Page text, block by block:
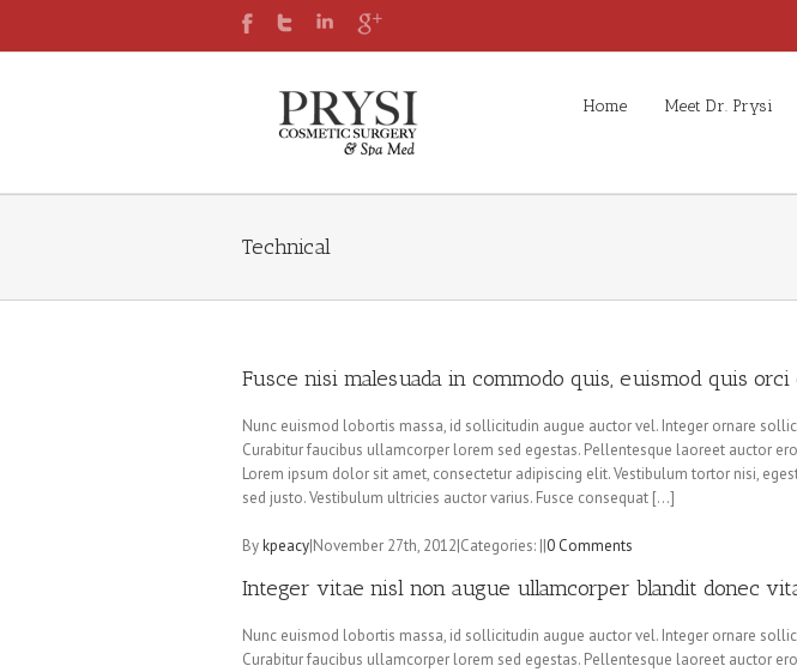
Home Meet Dr. Prysi
Technical
Fusce nisi malesuada in commodo quis, euismod quis
Nunc euismod lobortis massa, id sollicitudin augue auctor vel. Integer ornare
Curabitur faucibus ullamcorper lorem sed egestas. Pellentesque laoreet auctor
Lorem ipsum dolor sit amet, consectetur adipiscing elit. Vestibulum tortor nisi,
sed justo. Vestibulum ultricies auctor varius. Fusce consequat […]
Bykpeacy|November 27th, 2012|Categories: ||0 Comments
Integer vitae nisl non augue ullamcorper blandit donec
Nunc euismod lobortis massa, id sollicitudin augue auctor vel. Integer ornare
Curabitur faucibus ullamcorper lorem sed egestas. Pellentesque laoreet auctor